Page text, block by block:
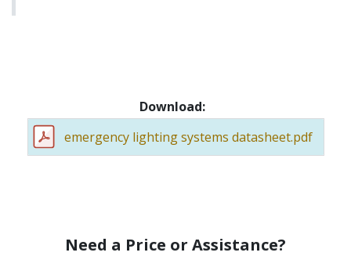
Download:
emergency lighting systems datasheet.pdf
Need a Price or Assistance?